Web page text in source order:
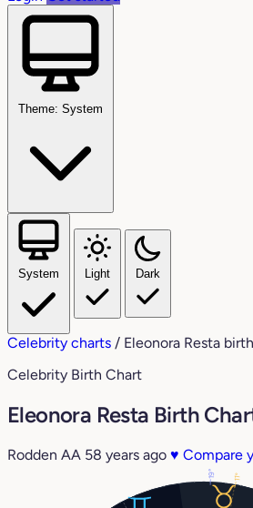
Theme: System
System Light Dark
Celebrity charts / Eleonora Resta
Celebrity Birth Chart
Eleonora Resta Birth
Rodden AA 58 years ago ♥ Compare
11°
19°